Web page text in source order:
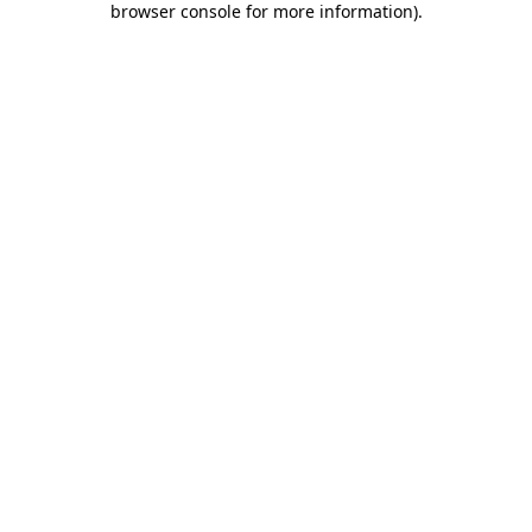
browser console for more information).